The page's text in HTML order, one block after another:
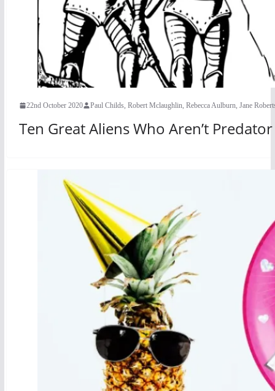
22nd October 2020 Paul Childs, Robert Mclaughlin, Rebecca Aulburn, Jane
Ten Great Aliens Who Aren’t